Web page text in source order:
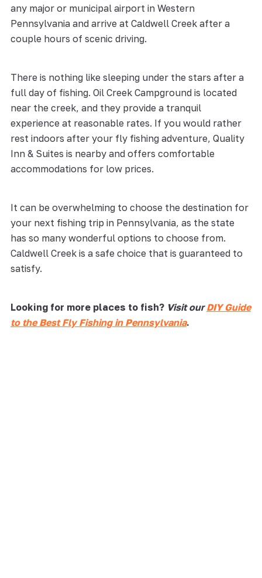
any major or municipal airport in Western
Pennsylvania and arrive at Caldwell Creek after a
couple hours of scenic driving.
There is nothing like sleeping under the stars after a
full day of fishing. Oil Creek Campground is located
near the creek, and they provide a tranquil
experience at reasonable rates. If you would rather
rest indoors after your fly fishing adventure, Quality
Inn & Suites is nearby and offers comfortable
accommodations for low prices.
It can be overwhelming to choose the destination for
your next fishing trip in Pennsylvania, as the state
has so many wonderful options to choose from.
Caldwell Creek is a safe choice that is guaranteed to
satisfy.
Looking for more places to fish? Visit ourDIY Guide
to the Best Fly Fishing in Pennsylvania.